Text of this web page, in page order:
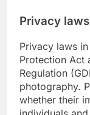
Privacy laws
Privacy laws
Protection Act
Regulation
photography.
whether their